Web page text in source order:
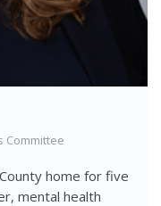
Committee
home for five
mental health